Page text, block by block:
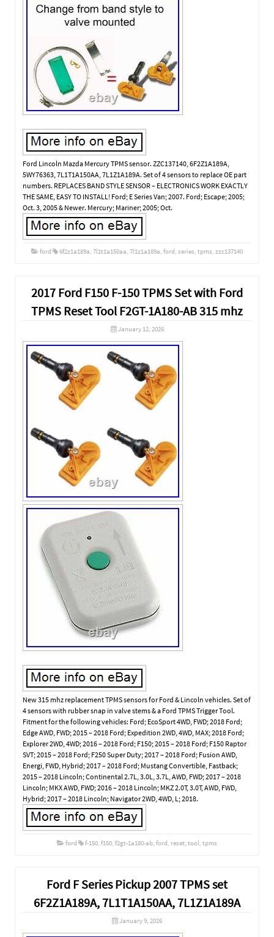
Ford Lincoln Mazda Mercury TPMS sensor. ZZC137140, 6F2Z1A189A,
5WY76363, 7L1T1A150AA, 7L1Z1A189A. Set of 4 sensors to replace OE part
numbers. REPLACES BAND STYLE SENSOR – ELECTRONICS WORK EXACTLY
THE SAME, EASY TO INSTALL! Ford; E Series Van; 2007. Ford; Escape; 2005;
Oct. 3, 2005 & Newer. Mercury; Mariner; 2005; Oct.
ford 6f2z1a189a, 7l1t1a150aa, 7l1z1a189a, ford, series, tpms, zzc137140
2017 Ford F150 F-150 TPMS Set with Ford
TPMS Reset Tool F2GT-1A180-AB 315 mhz
January 12, 2026
New 315 mhz replacement TPMS sensors for Ford & Lincoln vehicles. Set of
4 sensors with rubber snap in valve stems & a Ford TPMS Trigger Tool.
Fitment for the following vehicles: Ford; EcoSport 4WD, FWD; 2018 Ford;
Edge AWD, FWD; 2015 – 2018 Ford; Expedition 2WD, 4WD, MAX; 2018 Ford;
Explorer 2WD, 4WD; 2016 – 2018 Ford; F150; 2015 – 2018 Ford; F150 Raptor
SVT; 2015 – 2018 Ford; F250 Super Duty; 2017 – 2018 Ford; Fusion AWD,
Energi, FWD, Hybrid; 2017 – 2018 Ford; Mustang Convertible, Fastback;
2015 – 2018 Lincoln; Continental 2.7L, 3.0L, 3.7L, AWD, FWD; 2017 – 2018
Lincoln; MKX AWD, FWD; 2016 – 2018 Lincoln; MKZ 2.0T, 3.0T, AWD, FWD,
Hybrid; 2017 – 2018 Lincoln; Navigator 2WD, 4WD, L; 2018.
ford f-150, f150, f2gt-1a180-ab, ford, reset, tool, tpms
Ford F Series Pickup 2007 TPMS set
6F2Z1A189A, 7L1T1A150AA, 7L1Z1A189A
January 9, 2026